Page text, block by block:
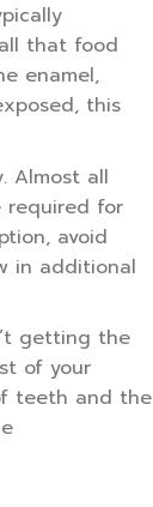
that food
enamel,
this
Almost all
required for
avoid
in additional
getting the
of your
teeth and the